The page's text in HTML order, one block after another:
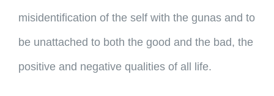
misidentification of the self with the gunas and to
be unattached to both the good and the bad, the
positive and negative qualities of all life.